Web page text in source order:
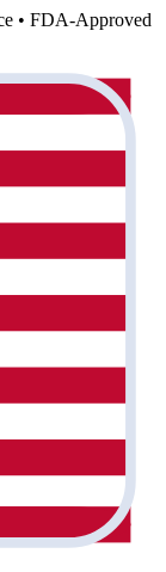
• FDA-Approved